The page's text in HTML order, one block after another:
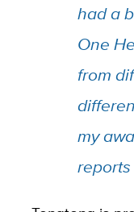
had a
One
from
my